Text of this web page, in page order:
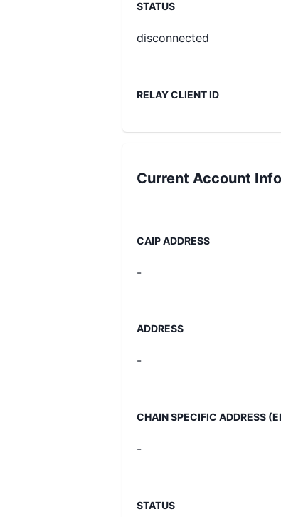
STATUS
disconnected
RELAY CLIENT ID
Current Account Info
CAIP ADDRESS
-
ADDRESS
-
CHAIN SPECIFIC ADDRESS
-
STATUS